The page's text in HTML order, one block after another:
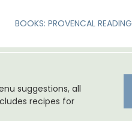
BOOKS: PROVENCAL READING
suggestions, all
recipes for